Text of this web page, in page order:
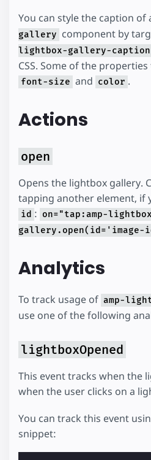
You can style the caption of
gallery component by
lightbox-gallery-caption
CSS. Some of the
font-size and color .
Actions
open
Opens the lightbox gallery.
tapping another element, if
id : on="tap:amp-
Analytics
To track usage of amp-
use one of the following
lightboxOpened
This event tracks when the
when the user clicks on a
You can track this event
snippet: